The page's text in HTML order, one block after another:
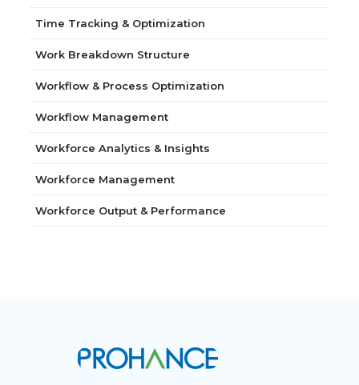
Time Tracking & Optimization
Work Breakdown Structure
Workflow & Process Optimization
Workflow Management
Workforce Analytics & Insights
Workforce Management
Workforce Output & Performance